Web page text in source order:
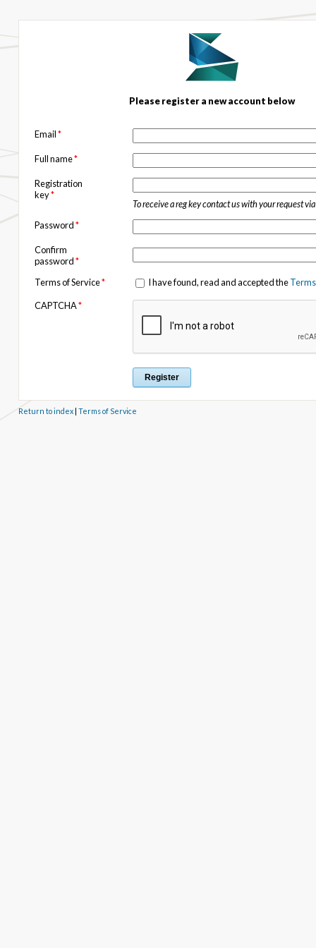
Please register a new account below
Email*
Full name*
Registration
key*
To receive a reg key contact us with your request via
Password*
Confirm
password*
Terms of Service* I have found, read and accepted the
CAPTCHA*
Return to index| Terms of Service